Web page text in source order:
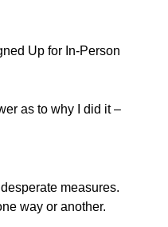
Up for In-Person
as to why I did it –
measures.
way or another.